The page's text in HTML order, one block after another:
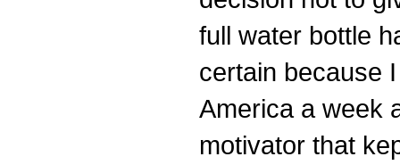
full water bottle
certain because
America a week
motivator that